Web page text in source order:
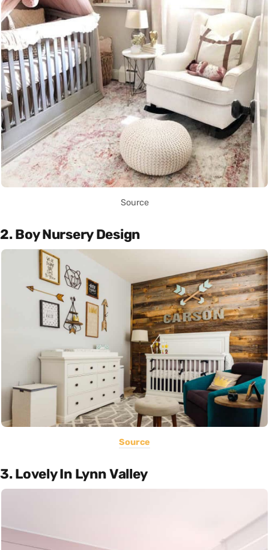
Source
2. Boy Nursery Design
Source
3. Lovely In Lynn Valley